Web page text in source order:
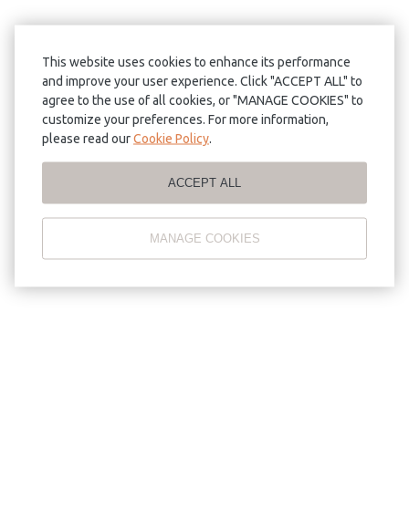
This website uses cookies to enhance its performance
and improve your user experience. Click "ACCEPT ALL" to
agree to the use of all cookies, or "MANAGE COOKIES" to
customize your preferences. For more information,
please read ourCookie Policy
ACCEPT ALL
MANAGE COOKIES